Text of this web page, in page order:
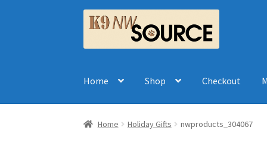
Skip
to
navigation
Skip
to
content
Home Shop Checkout
Home Holiday Gifts nwproducts_304067